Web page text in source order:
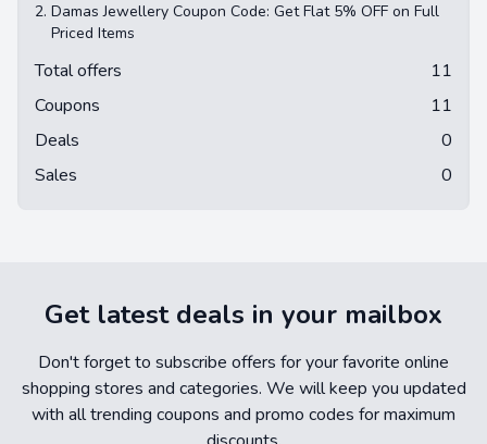
2. Damas Jewellery Coupon Code: Get Flat 5% OFF on Full
Priced Items
Total offers
11
Coupons
11
Deals
0
Sales
0
Get latest deals in your mailbox
Don't forget to subscribe offers for your favorite online
shopping stores and categories. We will keep you updated
with all trending coupons and promo codes for maximum